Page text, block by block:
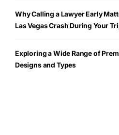
Why Calling a Lawyer Early
Las Vegas Crash During Your
Exploring a Wide Range of
Designs and Types